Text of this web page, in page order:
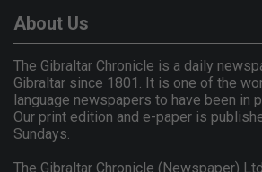
About Us
The Gibraltar Chronicle is a daily
Gibraltar since 1801. It is one of the
language newspapers to have been in
Our print edition and e-paper is
Sundays.
The Gibraltar Chronicle (Newspaper)